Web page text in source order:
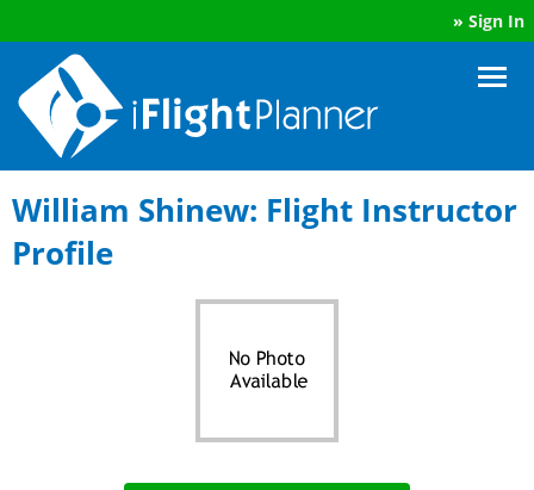
» Sign In
William Shinew: Flight Instructor
Profile